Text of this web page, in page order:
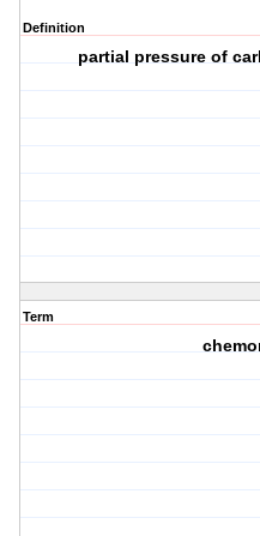
Definition
partial pressure of
Term